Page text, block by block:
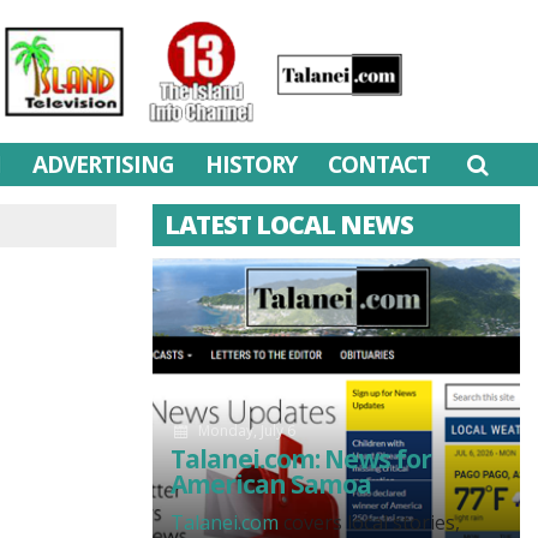
ADVERTISING HISTORY CONTACT
LATEST LOCAL NEWS
Monday, July 6
Talanei.com: News for
American Samoa
Talanei.com covers local stories,